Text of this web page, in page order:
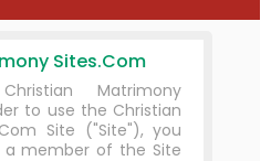
Sites.Com
Matrimony
to use the Christian
Site ("Site"), you
a member of the Site